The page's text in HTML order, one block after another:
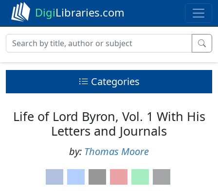
DigiLibraries.com
Categories
Life of Lord Byron, Vol. 1 With His
Letters and Journals
by: Thomas Moore